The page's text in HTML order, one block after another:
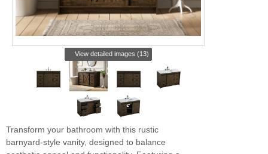
View detailed images (13)
Transform your bathroom with this rustic
barnyard-style vanity, designed to balance